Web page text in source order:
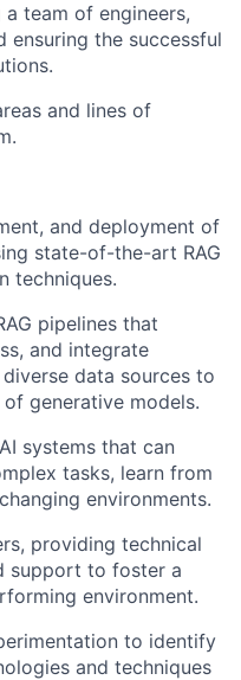
team of engineers,
ensuring the successful
and lines of
and deployment of
state-of-the-art RAG
techniques.
pipelines that
and integrate
data sources to
generative models.
systems that can
tasks, learn from
environments.
providing technical
support to foster a
environment.
to identify
and techniques